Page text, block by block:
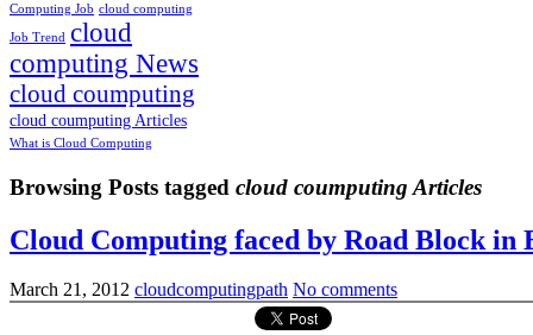
Computing Job cloud computing
Job Trend cloud
computing News
cloud coumputing
cloud coumputing Articles
What is Cloud Computing
Browsing Posts tagged cloud coumputing Articles
Cloud Computing faced by Road Block in
March 21, 2012 cloudcomputingpath No comments